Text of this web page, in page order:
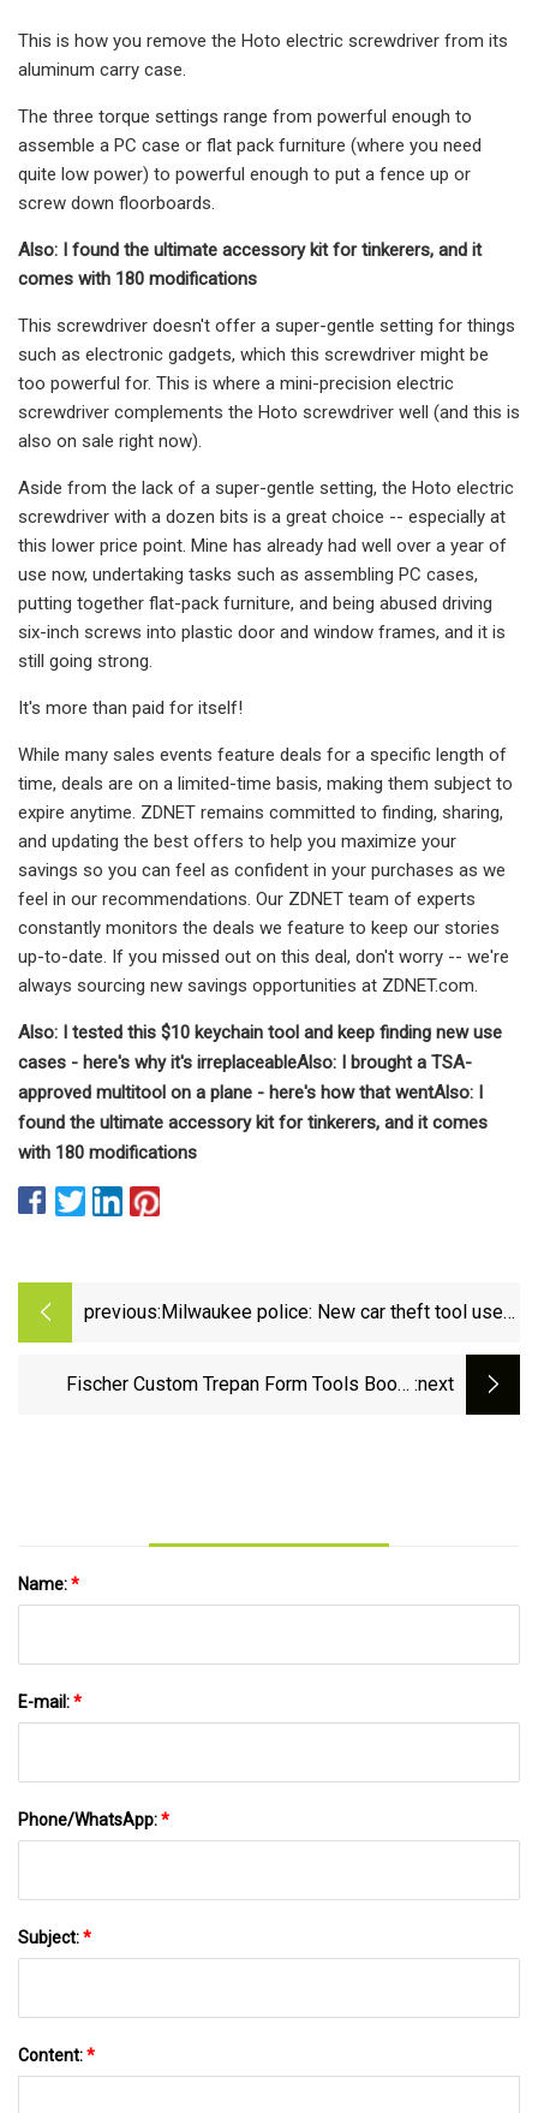
This is how you remove the Hoto electric screwdriver from its
aluminum carry case.
The three torque settings range from powerful enough to
assemble a PC case or flat pack furniture (where you need
quite low power) to powerful enough to put a fence up or
screw down floorboards.
Also: I found the ultimate accessory kit for tinkerers, and it
comes with 180 modifications
This screwdriver doesn't offer a super-gentle setting for things
such as electronic gadgets, which this screwdriver might be
too powerful for. This is where a mini-precision electric
screwdriver complements the Hoto screwdriver well (and this is
also on sale right now).
Aside from the lack of a super-gentle setting, the Hoto electric
screwdriver with a dozen bits is a great choice -- especially at
this lower price point. Mine has already had well over a year of
use now, undertaking tasks such as assembling PC cases,
putting together flat-pack furniture, and being abused driving
six-inch screws into plastic door and window frames, and it is
still going strong.
It's more than paid for itself!
While many sales events feature deals for a specific length of
time, deals are on a limited-time basis, making them subject to
expire anytime. ZDNET remains committed to finding, sharing,
and updating the best offers to help you maximize your
savings so you can feel as confident in your purchases as we
feel in our recommendations. Our ZDNET team of experts
constantly monitors the deals we feature to keep our stories
up-to-date. If you missed out on this deal, don't worry -- we're
always sourcing new savings opportunities at ZDNET.com.
Also: I tested this $10 keychain tool and keep finding new use
cases - here's why it's irreplaceableAlso: I brought a TSA-
approved multitool on a plane - here's how that wentAlso: I
found the ultimate accessory kit for tinkerers, and it comes
with 180 modifications
previous: Milwaukee police: New car theft tool used
Fischer Custom Trepan Form Tools Boost :next
Name:*
E-mail:*
Phone/WhatsApp:*
Subject:*
Content:*